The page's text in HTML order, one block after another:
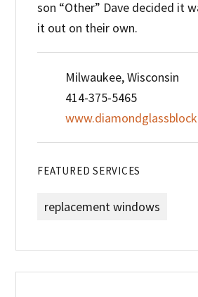
son “Other” Dave decided it
it out on their own.
Milwaukee, Wisconsin
414-375-5465
FEATURED SERVICES
replacement windows